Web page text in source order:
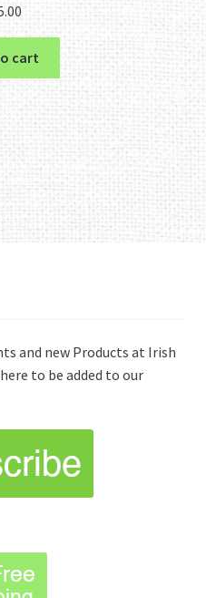
5
cart
and new Products at Irish
to be added to our